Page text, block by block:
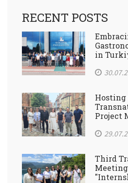
RECENT POSTS
in
Hosting
Project
Third